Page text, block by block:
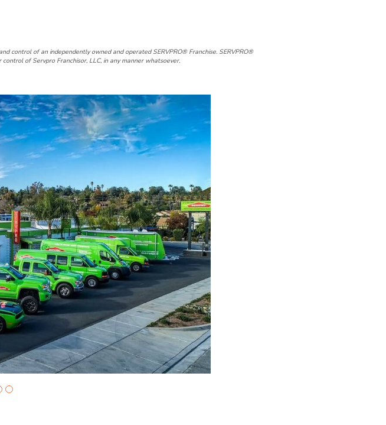
control of an independently owned and operated SERVPRO® Franchise. SERVPRO®
of Servpro Franchisor, LLC, in any manner whatsoever.